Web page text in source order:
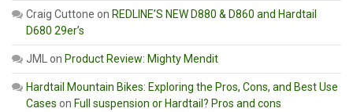
Craig Cuttone on REDLINE’S NEW D880 & D860 and Hardtail
D680 29er’s
JML on Product Review: Mighty Mendit
Hardtail Mountain Bikes: Exploring the Pros, Cons, and Best Use
Cases on Full suspension or Hardtail? Pros and cons